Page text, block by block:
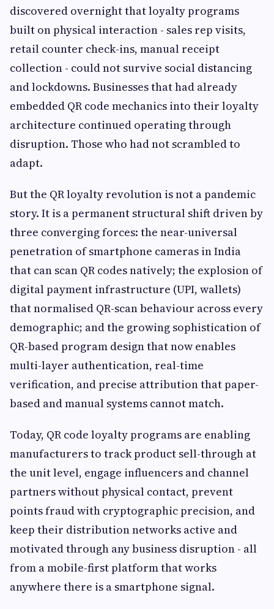
discovered overnight that loyalty programs
built on physical interaction - sales rep visits,
retail counter check-ins, manual receipt
collection - could not survive social distancing
and lockdowns. Businesses that had already
embedded QR code mechanics into their loyalty
architecture continued operating through
disruption. Those who had not scrambled to
adapt.
But the QR loyalty revolution is not a pandemic
story. It is a permanent structural shift driven by
three converging forces: the near-universal
penetration of smartphone cameras in India
that can scan QR codes natively; the explosion of
digital payment infrastructure (UPI, wallets)
that normalised QR-scan behaviour across every
demographic; and the growing sophistication of
QR-based program design that now enables
multi-layer authentication, real-time
verification, and precise attribution that paper-
based and manual systems cannot match.
Today, QR code loyalty programs are enabling
manufacturers to track product sell-through at
the unit level, engage influencers and channel
partners without physical contact, prevent
points fraud with cryptographic precision, and
keep their distribution networks active and
motivated through any business disruption - all
from a mobile-first platform that works
anywhere there is a smartphone signal.